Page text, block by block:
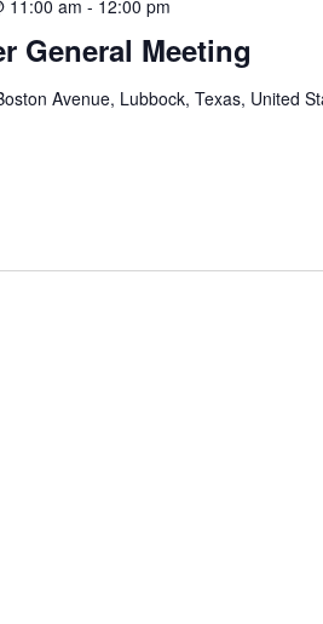
General Meeting
11:00 am - 12:00 pm
Avenue, Lubbock, Texas, United